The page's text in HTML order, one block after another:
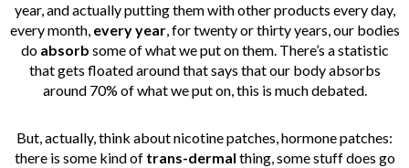
year, and actually putting them with other products every day,
every month, every year, for twenty or thirty years, our bodies
do absorb some of what we put on them. There’s a statistic
that gets floated around that says that our body absorbs
around 70% of what we put on, this is much debated.
But, actually, think about nicotine patches, hormone patches:
there is some kind of trans-dermal thing, some stuff does go